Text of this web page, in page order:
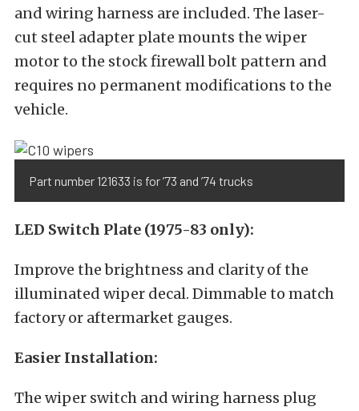
and wiring harness are included. The laser-
cut steel adapter plate mounts the wiper
motor to the stock firewall bolt pattern and
requires no permanent modifications to the
vehicle.
Part number 121633 is for ’73 and ’74 trucks
LED Switch Plate (1975-83 only):
Improve the brightness and clarity of the
illuminated wiper decal. Dimmable to match
factory or aftermarket gauges.
Easier Installation:
The wiper switch and wiring harness plug